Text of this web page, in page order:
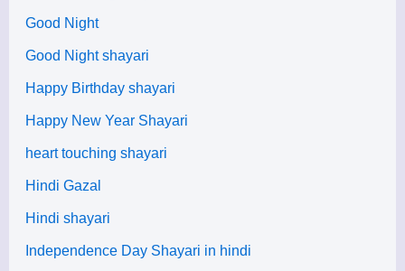
Good Night
Good Night shayari
Happy Birthday shayari
Happy New Year Shayari
heart touching shayari
Hindi Gazal
Hindi shayari
Independence Day Shayari in hindi